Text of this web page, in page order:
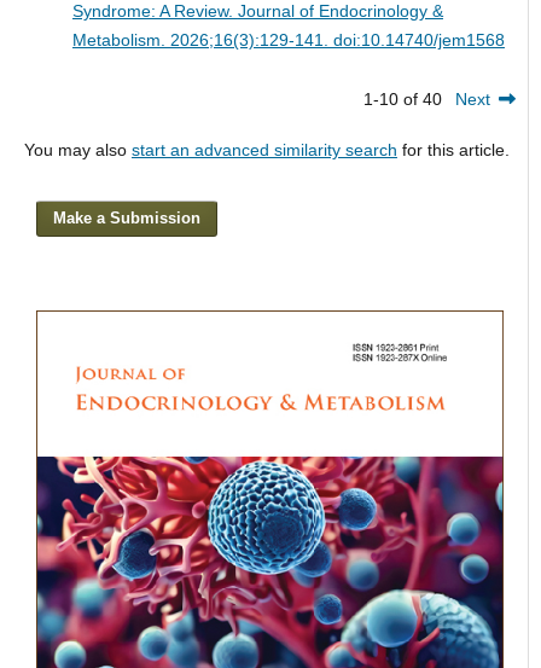
Syndrome: A Review. Journal of Endocrinology &
Metabolism. 2026;16(3):129-141. doi:10.14740/jem1568
1-10 of 40 Next
You may also start an advanced similarity search for this article.
Make a Submission